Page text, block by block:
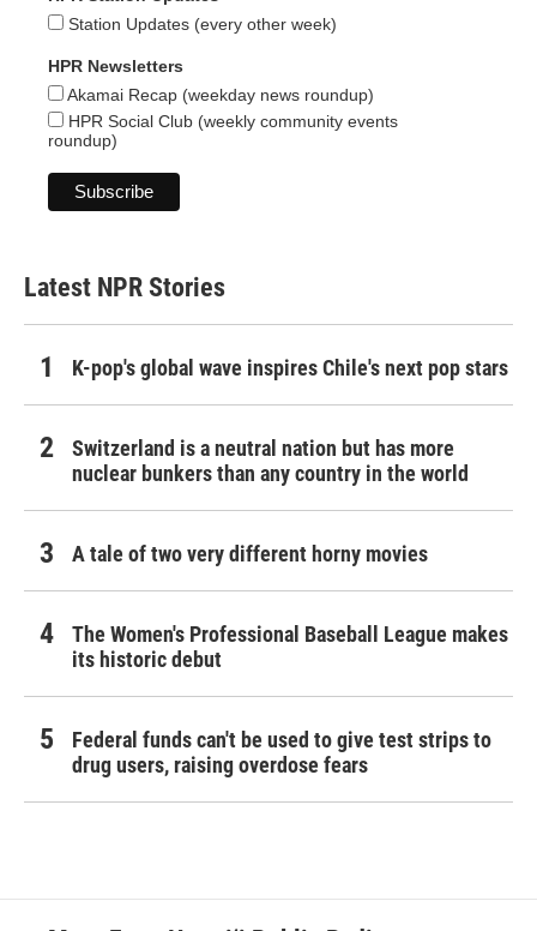
Station Updates (every other week)
HPR Newsletters
Akamai Recap (weekday news roundup)
HPR Social Club (weekly community events
roundup)
Latest NPR Stories
K-pop's global wave inspires Chile's next pop stars
Switzerland is a neutral nation but has more
nuclear bunkers than any country in the world
A tale of two very different horny movies
The Women's Professional Baseball League makes
its historic debut
Federal funds can't be used to give test strips to
drug users, raising overdose fears